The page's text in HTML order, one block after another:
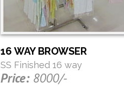
16 WAY BROWSER
SS Finished 16 way
Price: 8000/-